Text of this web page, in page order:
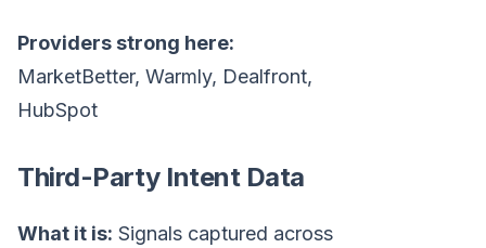
Providers strong here:
MarketBetter, Warmly, Dealfront,
HubSpot
Third-Party Intent Data
What it is: Signals captured across